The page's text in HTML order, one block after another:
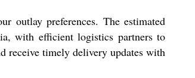
outlay preferences. The estimated
with efficient logistics partners to
receive timely delivery updates with